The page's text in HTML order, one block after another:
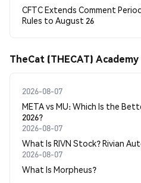
CFTC Extends Comment
Rules to August 26
TheCat (THECAT) Academy
2026-08-07
META vs MU: Which Is the
2026?
2026-08-07
What Is RIVN Stock? Rivian
2026-08-07
What Is Morpheus?